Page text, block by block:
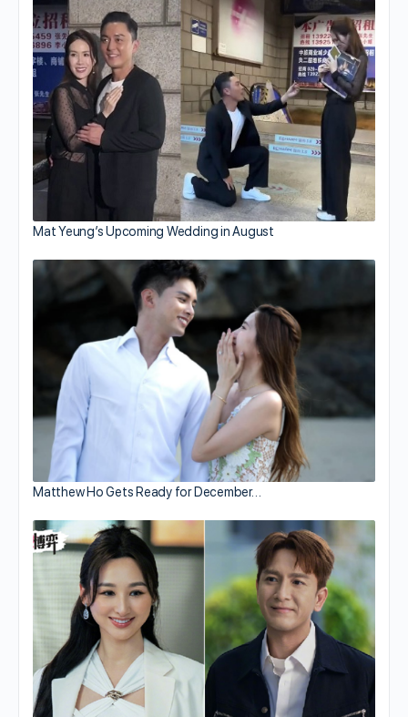
Mat Yeung’s Upcoming Wedding in August
Matthew Ho Gets Ready for December…